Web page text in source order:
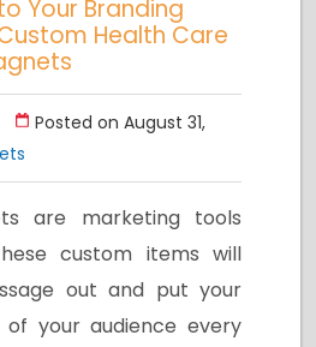
Your Branding
Health Care
Posted on August 31,
are marketing tools
custom items will
out and put your
your audience every